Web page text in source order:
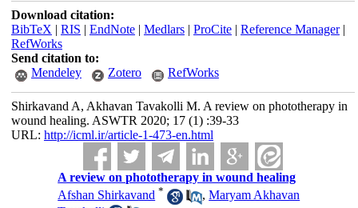
Download citation:
BibTeX | RIS | EndNote| Medlars| ProCite| Reference Manager|
RefWorks
Send citation to:
Mendeley
Zotero RefWorks
Shirkavand A, Akhavan Tavakolli M. A review on phototherapy in
wound healing. ASWTR 2020; 17 (1) :39-33
URL: http://icml.ir/article-1-473-en.html
A review on phototherapy in wound healing
Afshan Shirkavand * ,Maryam Akhavan